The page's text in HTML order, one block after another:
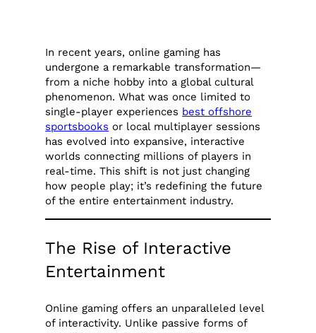
In recent years, online gaming has
undergone a remarkable transformation—
from a niche hobby into a global cultural
phenomenon. What was once limited to
single-player experiences best offshore
sportsbooks or local multiplayer sessions
has evolved into expansive, interactive
worlds connecting millions of players in
real-time. This shift is not just changing
how people play; it’s redefining the future
of the entire entertainment industry.
The Rise of Interactive
Entertainment
Online gaming offers an unparalleled level
of interactivity. Unlike passive forms of